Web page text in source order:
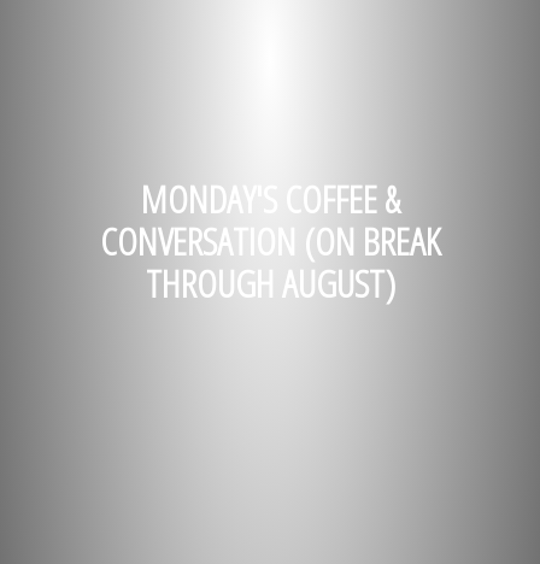
MONDAY'S COFFEE &
CONVERSATION (ON BREAK
THROUGH AUGUST)